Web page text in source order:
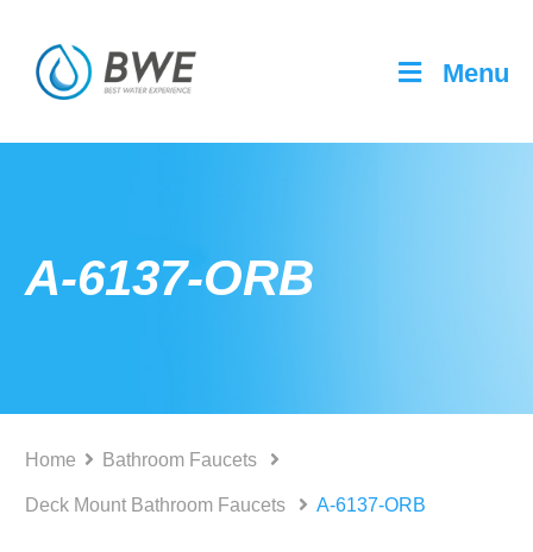
Menu
A-6137-ORB
Home Bathroom Faucets
Deck Mount Bathroom Faucets A-6137-ORB